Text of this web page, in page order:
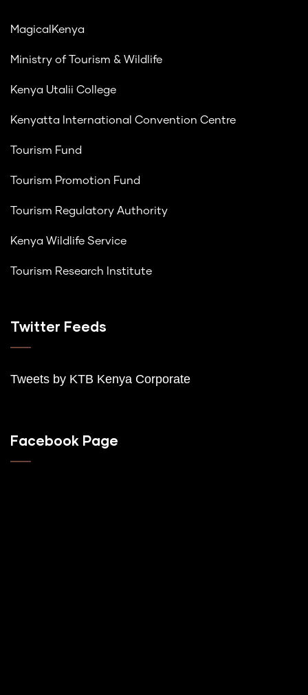
MagicalKenya
Ministry of Tourism & Wildlife
Kenya Utalii College
Kenyatta International Convention Centre
Tourism Fund
Tourism Promotion Fund
Tourism Regulatory Authority
Kenya Wildlife Service
Tourism Research Institute
Twitter Feeds
Tweets by KTB Kenya Corporate
Facebook Page